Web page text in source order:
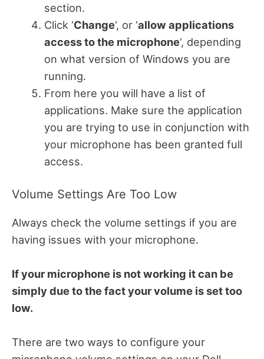
section.
Click ‘Change‘, or ‘allow applications
access to the microphone‘, depending
on what version of Windows you are
running.
From here you will have a list of
applications. Make sure the application
you are trying to use in conjunction with
your microphone has been granted full
access.
Volume Settings Are Too Low
Always check the volume settings if you are
having issues with your microphone.
If your microphone is not working it can be
simply due to the fact your volume is set too
low.
There are two ways to configure your